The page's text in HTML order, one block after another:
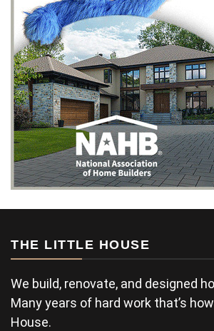
THE LITTLE HOUSE
We build, renovate, and designed
Many years of hard work that’s
House.